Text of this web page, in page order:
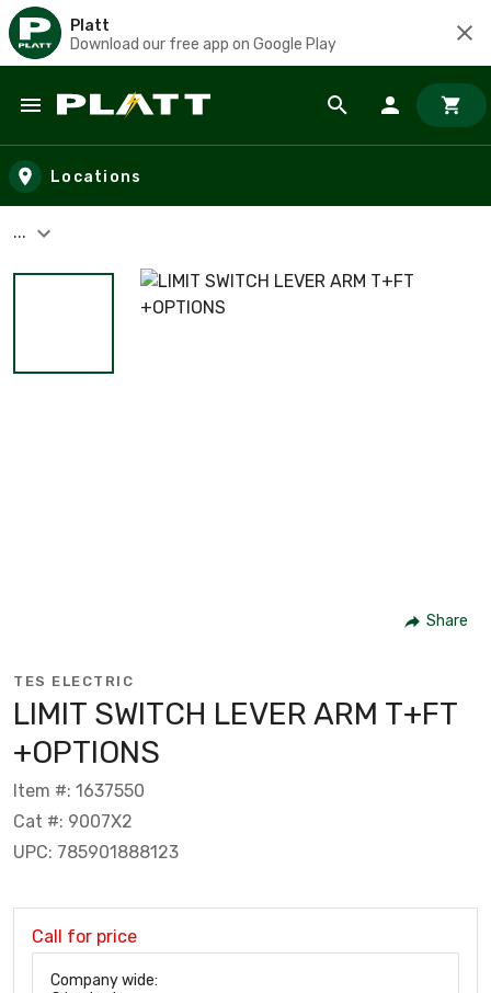
Platt
Download our free app on Google Play
Skip to main content
Locations
...
Share
TES ELECTRIC
LIMIT SWITCH LEVER ARM T+FT
+OPTIONS
Item #: 1637550
Cat #: 9007X2
UPC: 785901888123
Call for price
Company wide: